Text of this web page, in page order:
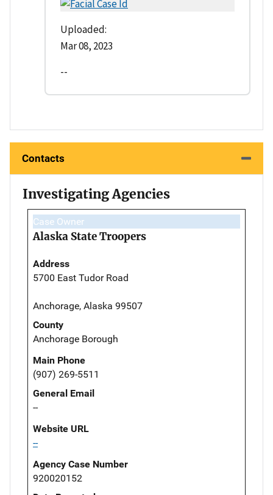
Uploaded:
Mar 08, 2023
--
Contacts
Investigating Agencies
Case Owner
Alaska State Troopers
Address
5700 East Tudor Road
Anchorage, Alaska 99507
County
Anchorage Borough
Main Phone
(907) 269-5511
General Email
--
Website URL
--
Agency Case Number
920020152